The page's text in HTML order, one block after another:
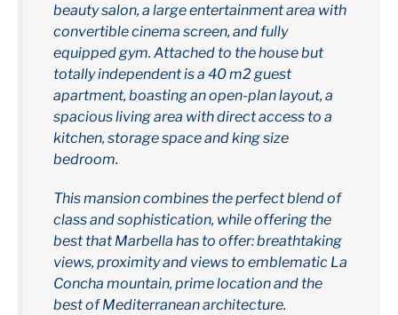
beauty salon, a large entertainment area with
convertible cinema screen, and fully
equipped gym. Attached to the house but
totally independent is a 40 m2 guest
apartment, boasting an open-plan layout, a
spacious living area with direct access to a
kitchen, storage space and king size
bedroom.
This mansion combines the perfect blend of
class and sophistication, while offering the
best that Marbella has to offer: breathtaking
views, proximity and views to emblematic La
Concha mountain, prime location and the
best of Mediterranean architecture.